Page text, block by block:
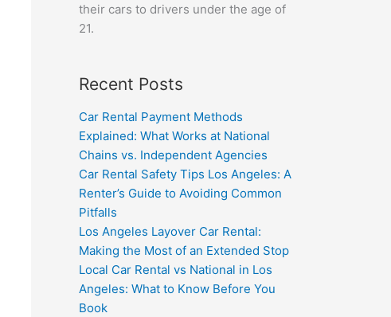
their cars to drivers under the age of
21.
Recent Posts
Car Rental Payment Methods
Explained: What Works at National
Chains vs. Independent Agencies
Car Rental Safety Tips Los Angeles: A
Renter’s Guide to Avoiding Common
Pitfalls
Los Angeles Layover Car Rental:
Making the Most of an Extended Stop
Local Car Rental vs National in Los
Angeles: What to Know Before You
Book